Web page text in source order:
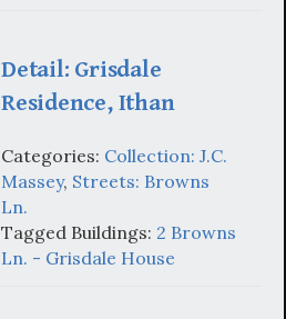
Detail: Grisdale
Residence, Ithan
Categories: Collection: J.C.
Massey, Streets: Browns
Ln.
Tagged Buildings: 2 Browns
Ln. - Grisdale House